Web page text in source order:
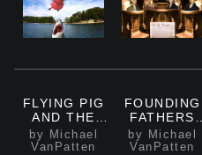
FLYING PIG
AND THE
SHARK
by Michael
VanPatten
FOUNDING
FATHERS
MEETING
by Michael
VanPatten